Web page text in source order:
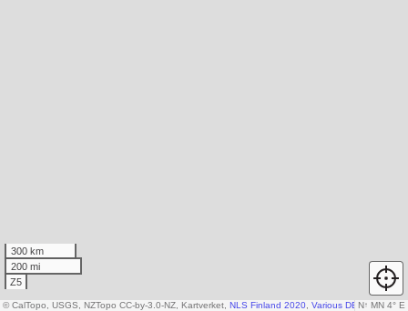
300 km
200 mi
Z5
N↑ MN 4° E
© CalTopo, USGS, NZTopo CC-by-3.0-NZ, Kartverket, NLS Finland 2020 Various DEM sources,